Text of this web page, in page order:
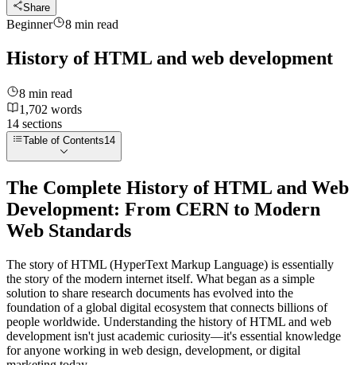
Share
Beginner 8 min read
History of HTML and web development
8 min read
1,702 words
14 sections
Table of Contents14
The Complete History of HTML and Web
Development: From CERN to Modern
Web Standards
The story of HTML (HyperText Markup Language) is essentially
the story of the modern internet itself. What began as a simple
solution to share research documents has evolved into the
foundation of a global digital ecosystem that connects billions of
people worldwide. Understanding the history of HTML and web
development isn't just academic curiosity—it's essential knowledge
for anyone working in web design, development, or digital